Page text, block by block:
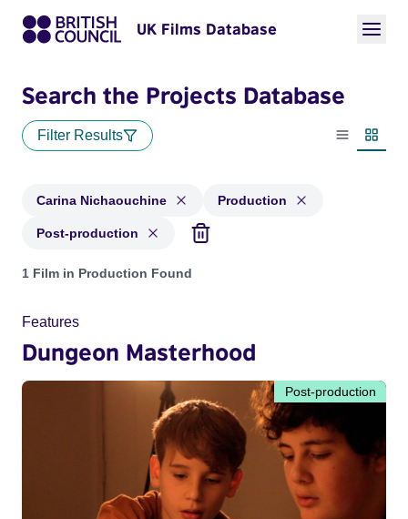
UK Films Database
Search the Projects Database
Filter Results
List view
Carina Nichaouchine Production
Post-production
Projects matching: Carina Nichaouchine and with status:
1 Film in Production Found
Features
Dungeon Masterhood
Post-production